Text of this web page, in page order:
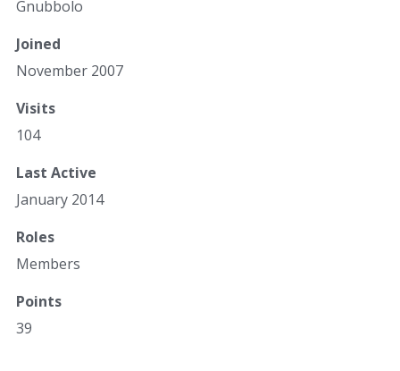
Gnubbolo
Joined
November 2007
Visits
104
Last Active
January 2014
Roles
Members
Points
39